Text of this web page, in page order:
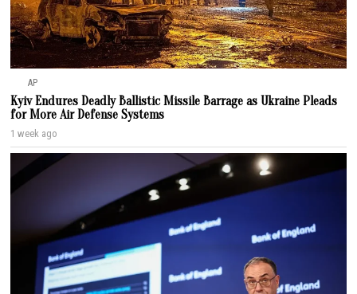
AP
Kyiv Endures Deadly Ballistic Missile Barrage as Ukraine Pleads
for More Air Defense Systems
1 week ago